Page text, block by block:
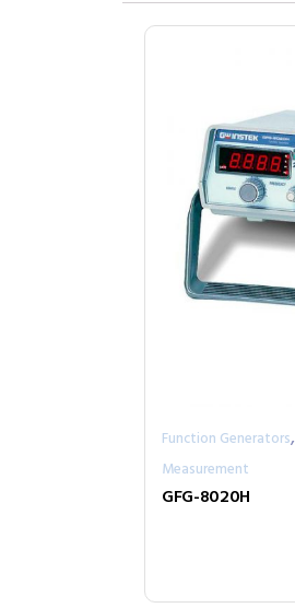
Function Generators,
Measurement
GFG-8020H